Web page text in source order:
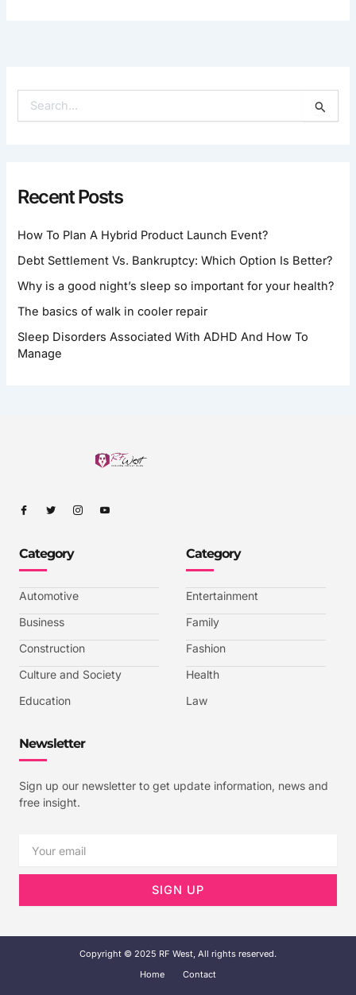
E
H
F
R
:
Recent Posts
How To Plan A Hybrid Product Launch Event?
Debt Settlement Vs. Bankruptcy: Which Option Is Better?
Why is a good night’s sleep so important for your health?
The basics of walk in cooler repair
Sleep Disorders Associated With ADHD And How To
Manage
I
c
f
a
c
b
o
k
I
c
t
w
t
e
I
c
a
g
-
1
I
c
u
Category
Automotive
Business
Construction
Culture and Society
Education
Category
Entertainment
Family
Fashion
Health
Law
Newsletter
Sign up our newsletter to get update information, news and
free insight.
SIGN UP
Copyright © 2025 RF West, All rights reserved.
Home
Contact